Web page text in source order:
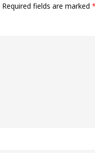
Required fields are marked *